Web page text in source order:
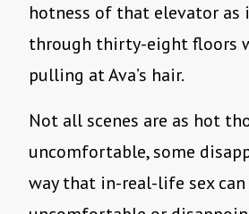
hotness of that elevator as
through thirty-eight floors
pulling at Ava’s hair.
Not all scenes are as hot
uncomfortable, some
way that in-real-life sex can